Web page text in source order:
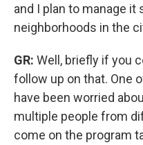
and I plan to manage it
neighborhoods in the
GR: Well, briefly if you
follow up on that. One
have been worried
multiple people from
come on the program